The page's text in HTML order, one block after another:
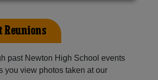
Reunions
past Newton High School events
you view photos taken at our